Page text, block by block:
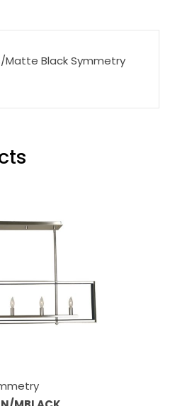
Matte Black Symmetry